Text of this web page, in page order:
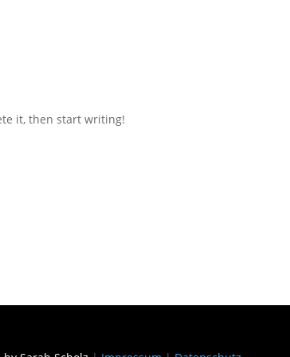
it, then start writing!